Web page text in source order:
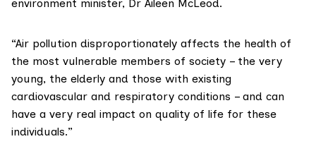
environment minister, Dr Aileen McLeod.
“Air pollution disproportionately affects the health of
the most vulnerable members of society – the very
young, the elderly and those with existing
cardiovascular and respiratory conditions – and can
have a very real impact on quality of life for these
individuals.”